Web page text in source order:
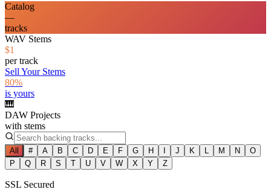
Catalog
—
tracks
WAV Stems
$1
per track
Sell Your Stems
80%
is yours
🎹
DAW Projects
with stems
All # A B C D E F G H I J K L M N
O
P
Q R S T U V W X Y Z
SSL Secured